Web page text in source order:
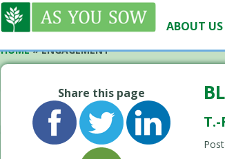
ABOUT US
HOME»ENGAGEMENT
Share this page
T.-